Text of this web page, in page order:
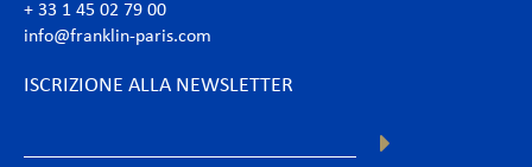
+ 33 1 45 02 79 00
info@franklin-paris.com
ISCRIZIONE ALLA NEWSLETTER